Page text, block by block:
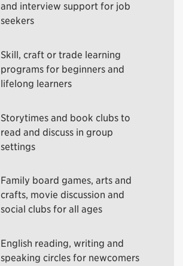
and interview support for job
seekers
Skill, craft or trade learning
programs for beginners and
lifelong learners
Storytimes and book clubs to
read and discuss in group
settings
Family board games, arts and
crafts, movie discussion and
social clubs for all ages
English reading, writing and
speaking circles for newcomers